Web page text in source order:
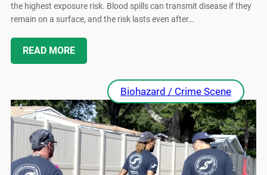
the highest exposure risk. Blood spills can transmit disease if they
remain on a surface, and the risk lasts even after…
READ MORE
Biohazard / Crime Scene